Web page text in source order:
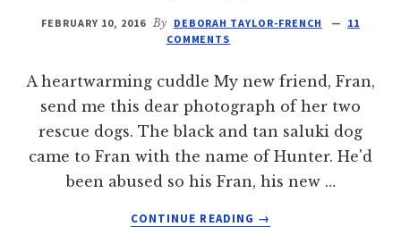
FEBRUARY 10, 2016 By DEBORAH TAYLOR-FRENCH
11
COMMENTS
A heartwarming cuddle My new friend, Fran,
send me this dear photograph of her two
rescue dogs. The black and tan saluki dog
came to Fran with the name of Hunter. He'd
been abused so his Fran, his new …
CONTINUE READING
ABOUT
→